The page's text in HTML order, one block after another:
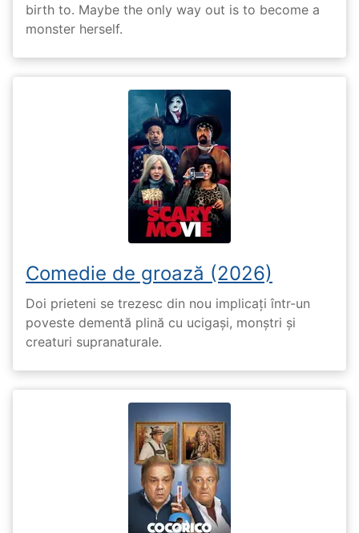
birth to. Maybe the only way out is to become a
monster herself.
Comedie de groază (2026)
Doi prieteni se trezesc din nou implicați într-un
poveste dementă plină cu ucigași, monștri și
creaturi supranaturale.